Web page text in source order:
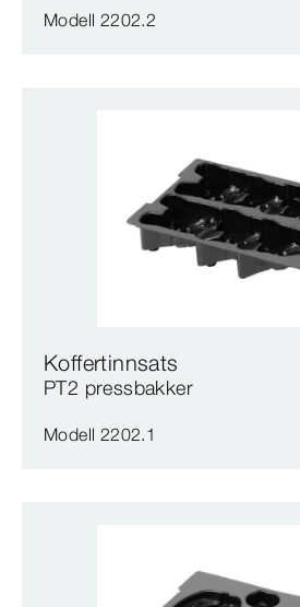
Modell 2202.2
Koffertinnsats
PT2 pressbakker
Modell 2202.1